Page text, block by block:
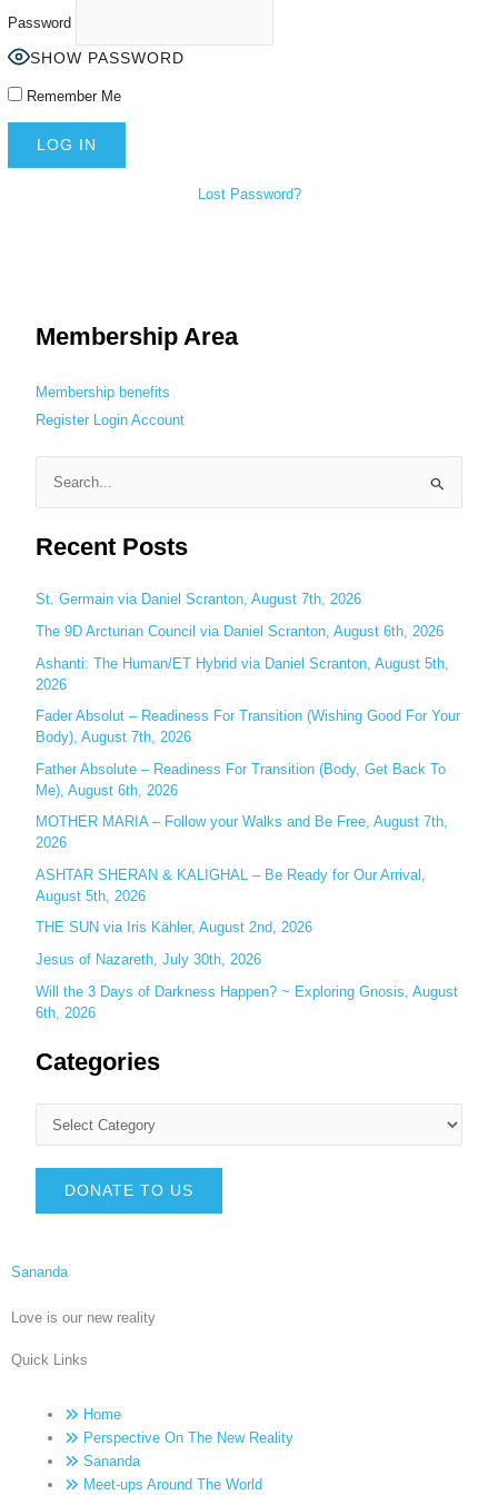
Password
SHOW PASSWORD
Remember Me
Lost Password?
Membership Area
Membership benefits
Register Login Account
e
a
c
h
o
r
:
Recent Posts
St. Germain via Daniel Scranton, August 7th, 2026
The 9D Arcturian Council via Daniel Scranton, August 6th, 2026
Ashanti: The Human/ET Hybrid via Daniel Scranton, August 5th,
2026
Fader Absolut – Readiness For Transition (Wishing Good For Your
Body), August 7th, 2026
Father Absolute – Readiness For Transition (Body, Get Back To
Me), August 6th, 2026
MOTHER MARIA – Follow your Walks and Be Free, August 7th,
2026
ASHTAR SHERAN & KALIGHAL – Be Ready for Our Arrival,
August 5th, 2026
THE SUN via Iris Kähler, August 2nd, 2026
Jesus of Nazareth, July 30th, 2026
Will the 3 Days of Darkness Happen? ~ Exploring Gnosis, August
6th, 2026
Categories
DONATE TO US
Sananda
Love is our new reality
Quick Links
Home
Perspective On The New Reality
Sananda
Meet-ups Around The World